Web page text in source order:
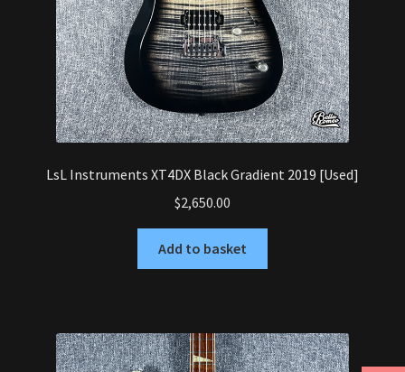
LsL Instruments XT4DX Black Gradient 2019 [Used]
$2,650.00
Add to basket